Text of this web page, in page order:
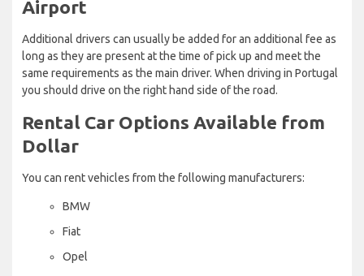
Airport
Additional drivers can usually be added for an additional fee as
long as they are present at the time of pick up and meet the
same requirements as the main driver. When driving in Portugal
you should drive on the right hand side of the road.
Rental Car Options Available from
Dollar
You can rent vehicles from the following manufacturers:
BMW
Fiat
Opel